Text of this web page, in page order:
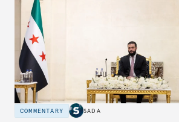
COMMENTARY SADA